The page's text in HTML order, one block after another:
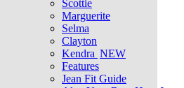
Scottie
Marguerite
Selma
Clayton
Kendra NEW
Features
Jean Fit Guide